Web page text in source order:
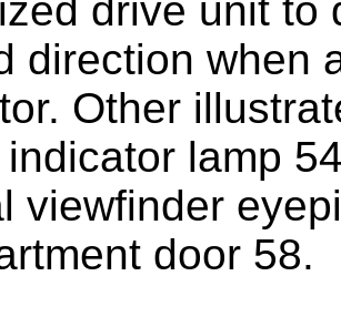
drive unit to
direction when
Other
lamp
viewfinder
door 58.